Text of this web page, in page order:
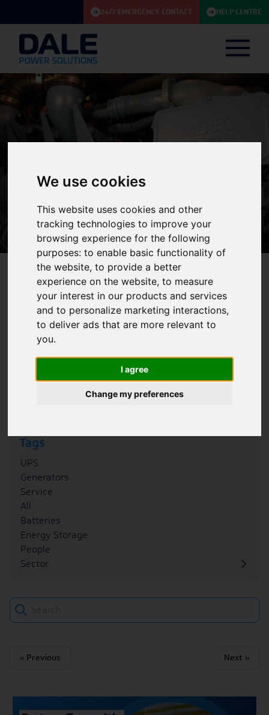
We use cookies
This website uses cookies and other
tracking technologies to improve your
browsing experience for the following
purposes:to enable basic functionality of
the website,to provide a better
experience on the website,to measure
your interest in our products and services
and to personalize marketing interactions,
to deliver ads that are more relevant to
you.
I agree
Change my preferences
24/7 EMERGENCY CONTACT HELP CENTRE
Knowledge Base
Search
« Previous Next »
Filter
Category
Case Studies
News
Blogs
FAQs
Tags
UPS
Generators
Service
All
Batteries
Energy Storage
People
Sector